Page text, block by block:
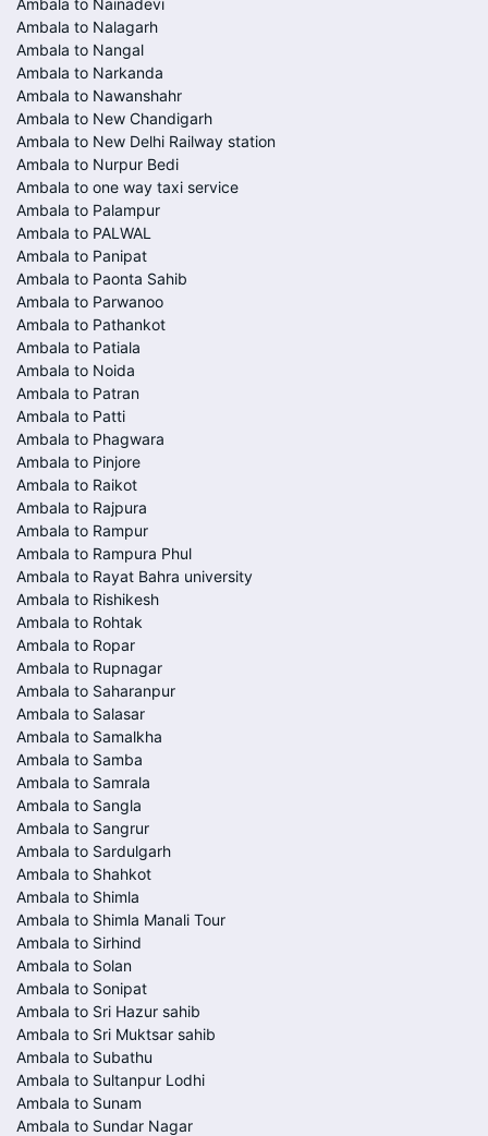
Ambala to Nainadevi
Ambala to Nalagarh
Ambala to Nangal
Ambala to Narkanda
Ambala to Nawanshahr
Ambala to New Chandigarh
Ambala to New Delhi Railway station
Ambala to Nurpur Bedi
Ambala to one way taxi service
Ambala to Palampur
Ambala to PALWAL
Ambala to Panipat
Ambala to Paonta Sahib
Ambala to Parwanoo
Ambala to Pathankot
Ambala to Patiala
Ambala to Noida
Ambala to Patran
Ambala to Patti
Ambala to Phagwara
Ambala to Pinjore
Ambala to Raikot
Ambala to Rajpura
Ambala to Rampur
Ambala to Rampura Phul
Ambala to Rayat Bahra university
Ambala to Rishikesh
Ambala to Rohtak
Ambala to Ropar
Ambala to Rupnagar
Ambala to Saharanpur
Ambala to Salasar
Ambala to Samalkha
Ambala to Samba
Ambala to Samrala
Ambala to Sangla
Ambala to Sangrur
Ambala to Sardulgarh
Ambala to Shahkot
Ambala to Shimla
Ambala to Shimla Manali Tour
Ambala to Sirhind
Ambala to Solan
Ambala to Sonipat
Ambala to Sri Hazur sahib
Ambala to Sri Muktsar sahib
Ambala to Subathu
Ambala to Sultanpur Lodhi
Ambala to Sunam
Ambala to Sundar Nagar